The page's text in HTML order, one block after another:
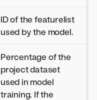
ID of the featurelist
used by the model.
Percentage of the
project dataset
used in model
training. If the